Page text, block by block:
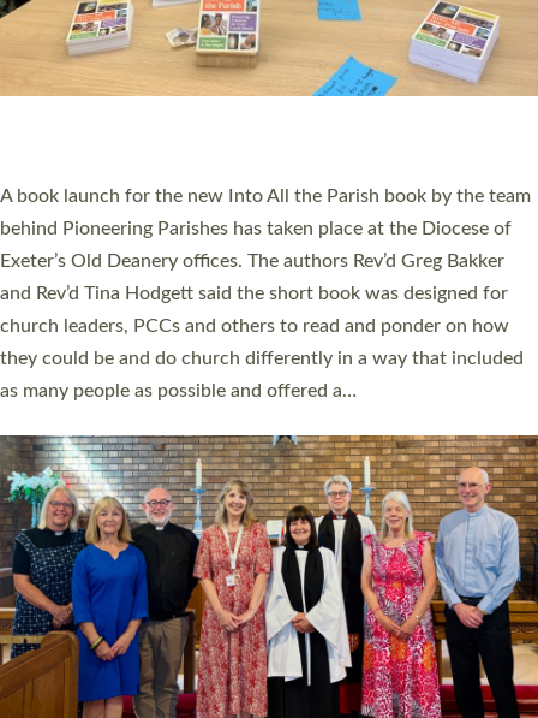
SERVING WITH JOY: THREE NEW LAY LEADERS
COMMISSIONED
An Anna Chaplain, a Growing Faith Leader, and a Lay Pioneer
Sticklepath, on Sunday 19 July 2026. The service saw Carole
Norman, a churchwarden, commissioned as an Anna Chaplain
serving the parish of St Paul’s Church Sticklepath with
Roundswell; Jackie Skinner commissioned as a Growing Faith…
Read More »